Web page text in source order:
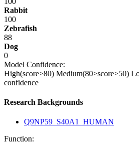
Rabbit
100
Zebrafish
88
Dog
0
Model Confidence:
High(score>80) Medium(80>score>50)
confidence
Research Backgrounds
Q9NP59_S40A1_HUMAN
Function: